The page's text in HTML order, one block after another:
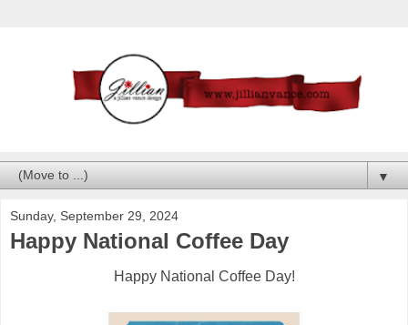
▼
Sunday, September 29, 2024
Happy National Coffee Day
Happy National Coffee Day!